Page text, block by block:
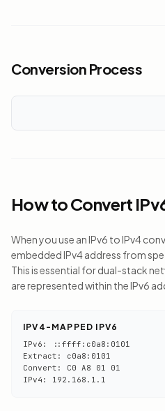
Conversion Process
How to Convert
When you use an IPv6 to IPv4
embedded IPv4 address from
This is essential for dual-stack
are represented within the IPv6
IPV4-MAPPED IPV6
IPv6: ::ffff:c0a8:0101
Extract: c0a8:0101
Convert: C0 A8 01 01
IPv4: 192.168.1.1